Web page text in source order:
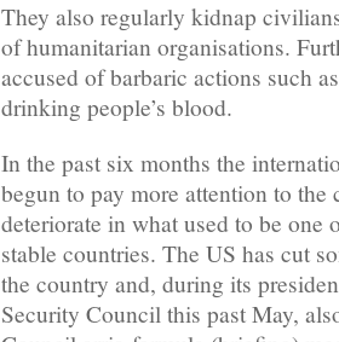
They also regularly kidnap
of humanitarian organisations.
accused of barbaric actions such
drinking people’s blood.
In the past six months the
begun to pay more attention to the
deteriorate in what used to be one
stable countries. The US has cut
the country and, during its
Security Council this past May,